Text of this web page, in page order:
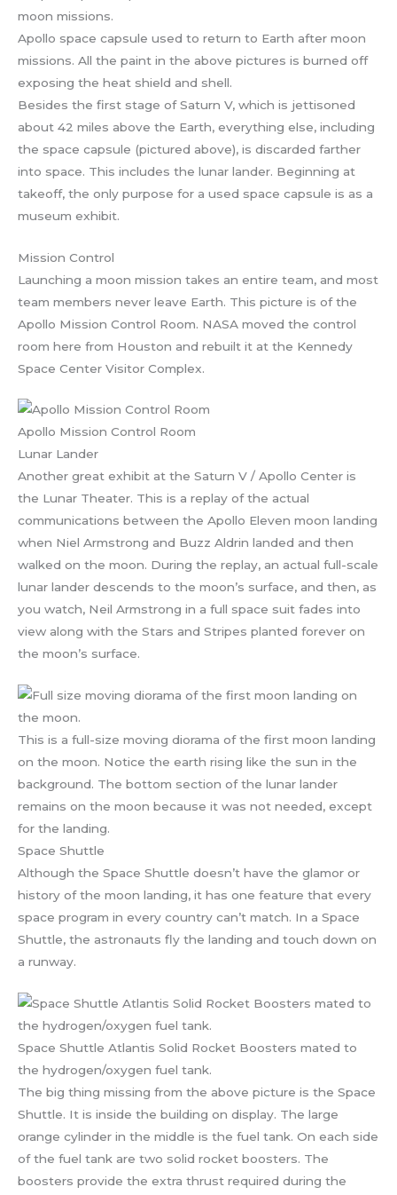
Apollo space capsule used to return to Earth after moon
missions. All the paint in the above pictures is burned off
exposing the heat shield and shell.
Besides the first stage of Saturn V, which is jettisoned
about 42 miles above the Earth, everything else, including
the space capsule (pictured above), is discarded farther
into space. This includes the lunar lander. Beginning at
takeoff, the only purpose for a used space capsule is as a
museum exhibit.
Mission Control
Launching a moon mission takes an entire team, and most
team members never leave Earth. This picture is of the
Apollo Mission Control Room. NASA moved the control
room here from Houston and rebuilt it at the Kennedy
Space Center Visitor Complex.
Apollo Mission Control Room
Lunar Lander
Another great exhibit at the Saturn V / Apollo Center is
the Lunar Theater. This is a replay of the actual
communications between the Apollo Eleven moon landing
when Niel Armstrong and Buzz Aldrin landed and then
walked on the moon. During the replay, an actual full-scale
lunar lander descends to the moon’s surface, and then, as
you watch, Neil Armstrong in a full space suit fades into
view along with the Stars and Stripes planted forever on
the moon’s surface.
This is a full-size moving diorama of the first moon landing
on the moon. Notice the earth rising like the sun in the
background. The bottom section of the lunar lander
remains on the moon because it was not needed, except
for the landing.
Space Shuttle
Although the Space Shuttle doesn’t have the glamor or
history of the moon landing, it has one feature that every
space program in every country can’t match. In a Space
Shuttle, the astronauts fly the landing and touch down on
a runway.
Space Shuttle Atlantis Solid Rocket Boosters mated to
the hydrogen/oxygen fuel tank.
The big thing missing from the above picture is the Space
Shuttle. It is inside the building on display. The large
orange cylinder in the middle is the fuel tank. On each side
of the fuel tank are two solid rocket boosters. The
boosters provide the extra thrust required during the